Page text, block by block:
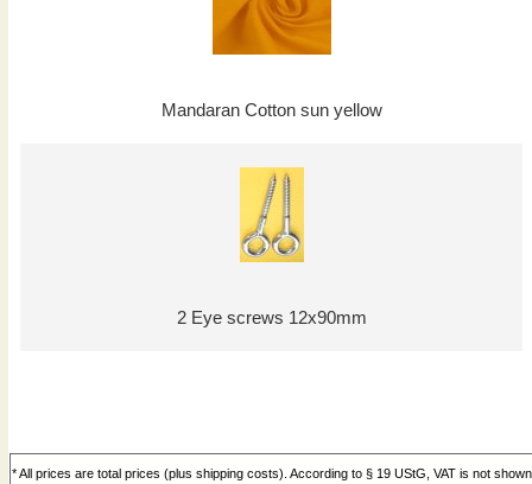
Mandaran Cotton sun yellow
2 Eye screws 12x90mm
* All prices are total prices (plus shipping costs). According to § 19 UStG, VAT is not shown